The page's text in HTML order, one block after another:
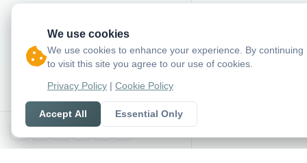
We use cookies
We use cookies to enhance your experience. By continuing
to visit this site you agree to our use of cookies.
Privacy Policy Cookie Policy
Accept All Essential Only